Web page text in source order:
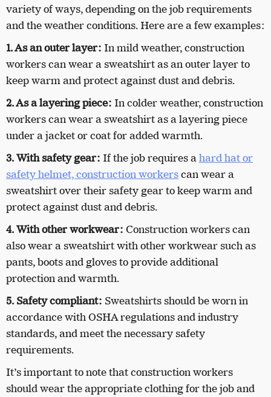
variety of ways, depending on the job requirements
and the weather conditions. Here are a few examples:
1. As an outer layer: In mild weather, construction
workers can wear a sweatshirt as an outer layer to
keep warm and protect against dust and debris.
2. As a layering piece: In colder weather, construction
workers can wear a sweatshirt as a layering piece
under a jacket or coat for added warmth.
3. With safety gear: If the job requires ahard hat or
safety helmet, construction workerscan wear a
sweatshirt over their safety gear to keep warm and
protect against dust and debris.
4. With other workwear: Construction workers can
also wear a sweatshirt with other workwear such as
pants, boots and gloves to provide additional
protection and warmth.
5. Safety compliant: Sweatshirts should be worn in
accordance with OSHA regulations and industry
standards, and meet the necessary safety
requirements.
It’s important to note that construction workers
should wear the appropriate clothing for the job and